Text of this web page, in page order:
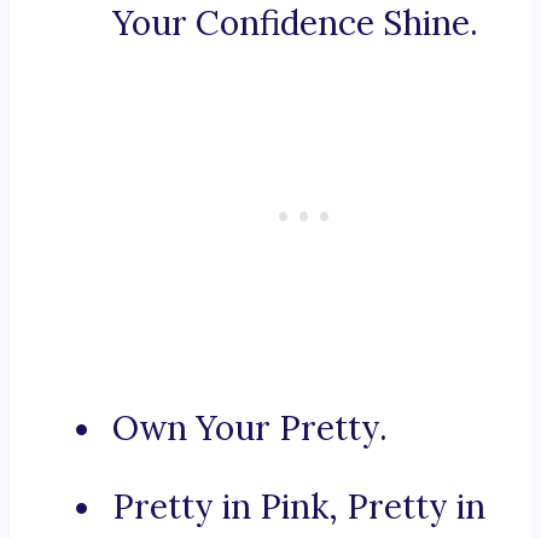
Your Confidence Shine.
Own Your Pretty.
Pretty in Pink, Pretty in